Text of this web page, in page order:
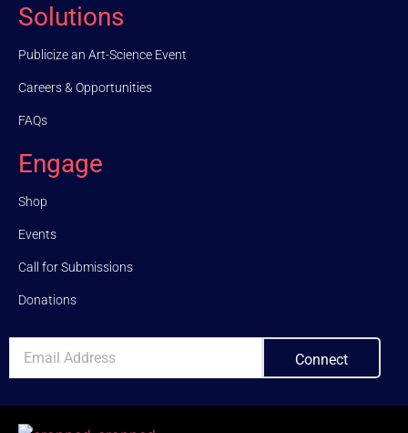
Solutions
Publicize an Art-Science Event
Careers & Opportunities
FAQs
Engage
Shop
Events
Call for Submissions
Donations
Connect